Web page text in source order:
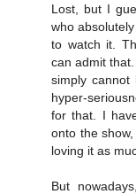
Lost, but I
who
to watch it.
can admit
simply cannot
hyper-
for that. I
onto the
loving it as
But